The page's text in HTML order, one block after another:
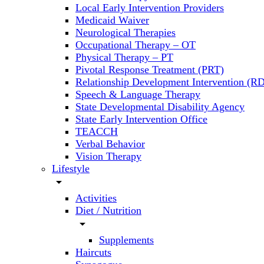
Local Early Intervention Providers
Medicaid Waiver
Neurological Therapies
Occupational Therapy – OT
Physical Therapy – PT
Pivotal Response Treatment (PRT)
Relationship Development Intervention
Speech & Language Therapy
State Developmental Disability Agency
State Early Intervention Office
TEACCH
Verbal Behavior
Vision Therapy
Lifestyle
arrow_drop_down
Activities
Diet / Nutrition
arrow_drop_down
Supplements
Haircuts